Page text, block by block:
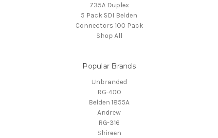
735A Duplex
5 Pack SDI Belden
Connectors 100 Pack
Shop All
Popular Brands
Unbranded
RG-400
Belden 1855A
Andrew
RG-316
Shireen